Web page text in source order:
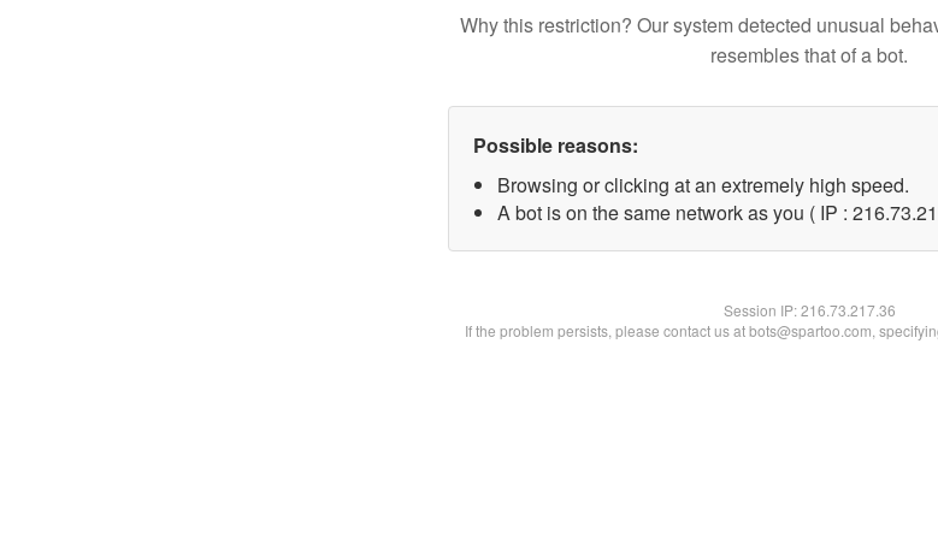
Why this restriction? Our system detected unusual
resembles that of a bot.
Possible reasons:
Browsing or clicking at an extremely high speed.
A bot is on the same network as you ( IP :
Session IP:216.73.217.36
If the problem persists, please contact us at bots@spartoo.com,